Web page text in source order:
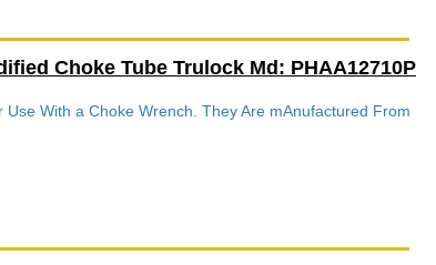
Choke Tube Trulock Md: PHAA12710P
With a Choke Wrench. They Are mAnufactured From